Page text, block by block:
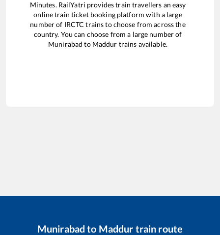
Minutes. RailYatri provides train travellers an easy
online train ticket booking platform with a large
number of IRCTC trains to choose from across the
country. You can choose from a large number of
Munirabad to Maddur trains available.
Munirabad to Maddur train route